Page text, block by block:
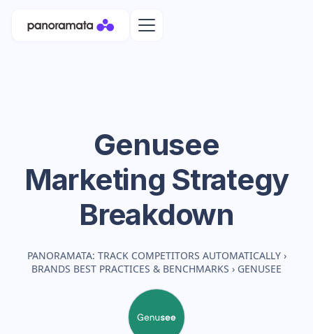
Genusee
Marketing Strategy
Breakdown
PANORAMATA: TRACK COMPETITORS AUTOMATICALLY ›
BRANDS BEST PRACTICES & BENCHMARKS › GENUSEE